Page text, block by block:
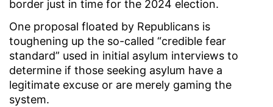
border just in time for the 2024 election.
One proposal floated by Republicans is
toughening up the so-called “credible fear
standard” used in initial asylum interviews to
determine if those seeking asylum have a
legitimate excuse or are merely gaming the
system.